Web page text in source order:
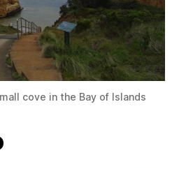
cove in the Bay of Islands